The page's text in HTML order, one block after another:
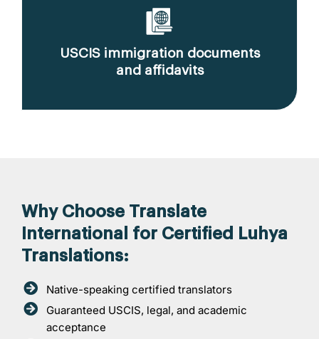
USCIS immigration documents
and affidavits
Why Choose Translate
International for Certified Luhya
Translations:
Native-speaking certified translators
Guaranteed USCIS, legal, and academic
acceptance